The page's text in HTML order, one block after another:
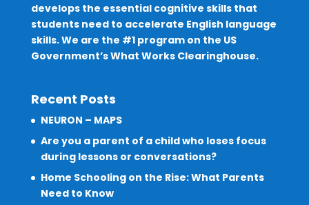
develops the essential cognitive skills that
students need to accelerate English language
skills. We are the #1 program on the US
Government’s What Works Clearinghouse.
Recent Posts
NEURON – MAPS
Are you a parent of a child who loses focus
during lessons or conversations?
Home Schooling on the Rise: What Parents
Need to Know